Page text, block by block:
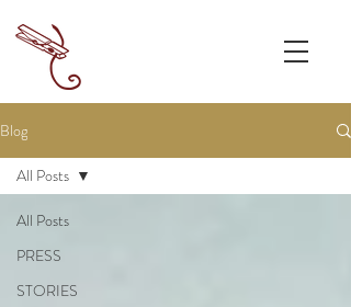
Blog
All Posts
PRESS
STORIES
All Posts